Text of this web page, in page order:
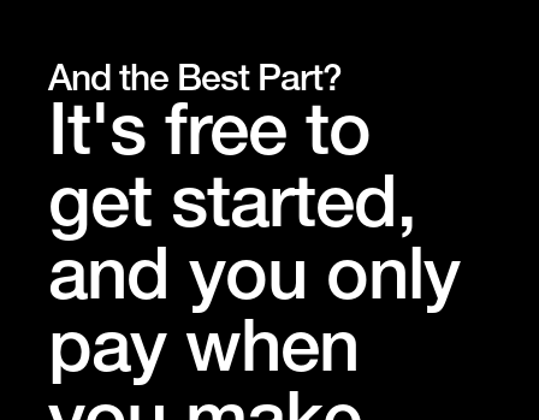
And the Best Part?
It's free to
get started,
and you only
pay when